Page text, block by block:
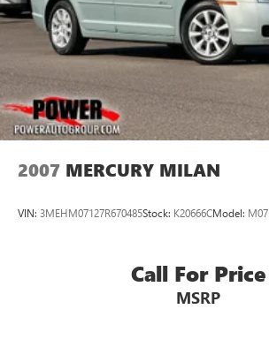
2007 MERCURY MILAN
VIN: 3MEHM07127R670485Stock: K20666CModel: M07
Call For Price
MSRP